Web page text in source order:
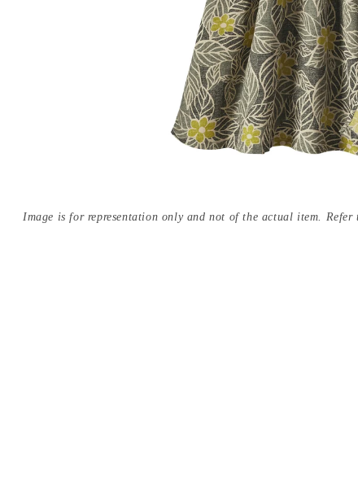
Image is for representation only and not of the actual item.